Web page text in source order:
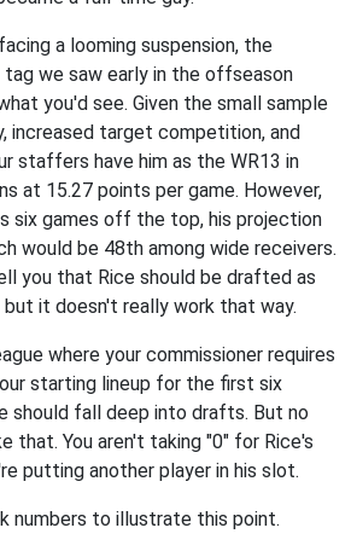
a looming suspension, the
we saw early in the offseason
you'd see. Given the small sample
increased target competition, and
staffers have him as the WR13 in
at 15.27 points per game. However,
six games off the top, his projection
would be 48th among wide receivers.
you that Rice should be drafted as
it doesn't really work that way.
where your commissioner requires
starting lineup for the first six
should fall deep into drafts. But no
that. You aren't taking "0" for Rice's
putting another player in his slot.
numbers to illustrate this point.